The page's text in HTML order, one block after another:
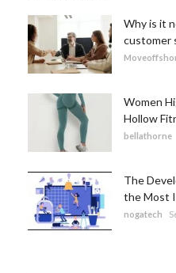
Why is it
customer
Women
Hollow
bellathorne
The
the Most
nogatech